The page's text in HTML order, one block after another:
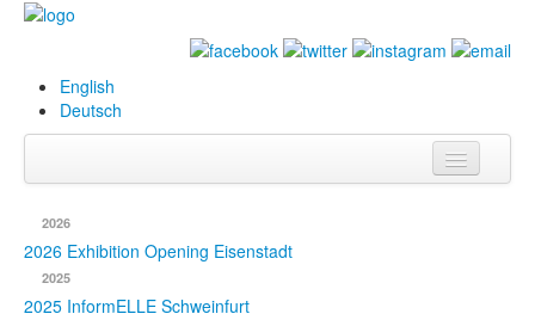
English
Deutsch
Biography
Paintings
2026
2026 Exhibition Opening Eisenstadt
2025
2025 InformELLE Schweinfurt